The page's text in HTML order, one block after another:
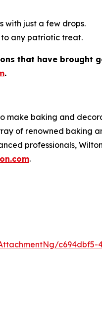
with just a few drops.
to any patriotic treat.
that have brought
.
make baking and
of renowned baking
professionals,
.
c694dbf5-